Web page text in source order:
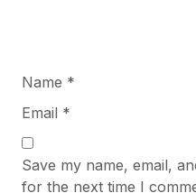
Name *
Email *
Save my name, email,
for the next time I